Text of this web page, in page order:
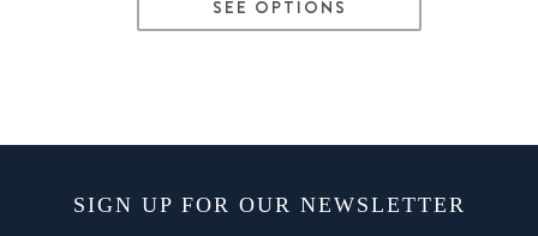
SEE OPTIONS
SIGN UP FOR OUR NEWSLETTER